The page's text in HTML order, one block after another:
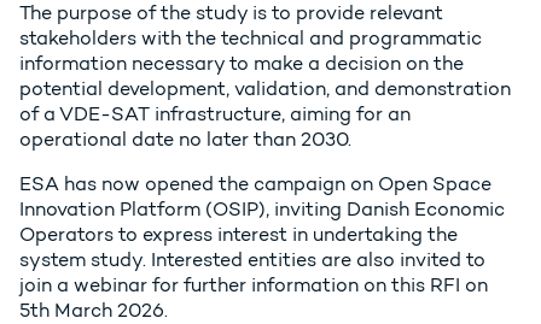
The purpose of the study is to provide relevant
stakeholders with the technical and programmatic
information necessary to make a decision on the
potential development, validation, and demonstration
of a VDE-SAT infrastructure, aiming for an
operational date no later than 2030.
ESA has now opened the campaign on Open Space
Innovation Platform (OSIP), inviting Danish Economic
Operators to express interest in undertaking the
system study. Interested entities are also invited to
join a webinar for further information on this RFI on
5th March 2026.